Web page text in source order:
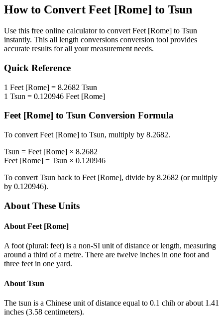
How to Convert Feet [Rome] to Tsun
Use this free online calculator to convert Feet [Rome] to Tsun
instantly. This all length conversions conversion tool provides
accurate results for all your measurement needs.
Quick Reference
1 Feet [Rome] = 8.2682 Tsun
1 Tsun = 0.120946 Feet [Rome]
Feet [Rome] to Tsun Conversion Formula
To convert Feet [Rome] to Tsun, multiply by 8.2682.
Tsun = Feet [Rome] × 8.2682
Feet [Rome] = Tsun × 0.120946
To convert Tsun back to Feet [Rome], divide by 8.2682 (or multiply
by 0.120946).
About These Units
About Feet [Rome]
A foot (plural: feet) is a non-SI unit of distance or length, measuring
around a third of a metre. There are twelve inches in one foot and
three feet in one yard.
About Tsun
The tsun is a Chinese unit of distance equal to 0.1 chih or about 1.41
inches (3.58 centimeters).